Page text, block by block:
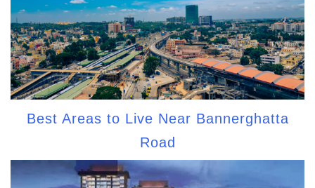
Best Areas to Live Near Bannerghatta
Road